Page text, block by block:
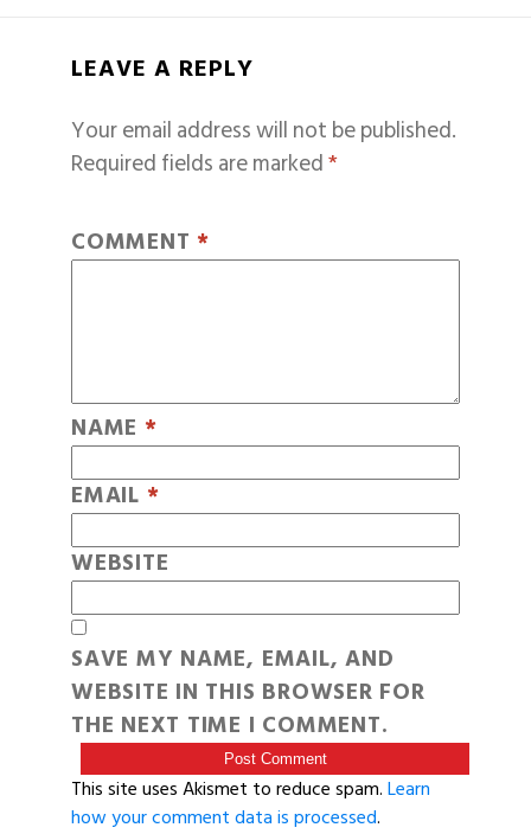
LEAVE A REPLY
Your email address will not be published.
Required fields are marked*
COMMENT *
NAME *
EMAIL *
WEBSITE
SAVE MY NAME, EMAIL, AND
WEBSITE IN THIS BROWSER FOR
THE NEXT TIME I COMMENT.
This site uses Akismet to reduce spam.Learn
how your comment data is processed.